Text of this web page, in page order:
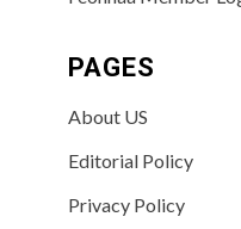
PAGES
About US
Editorial Policy
Privacy Policy